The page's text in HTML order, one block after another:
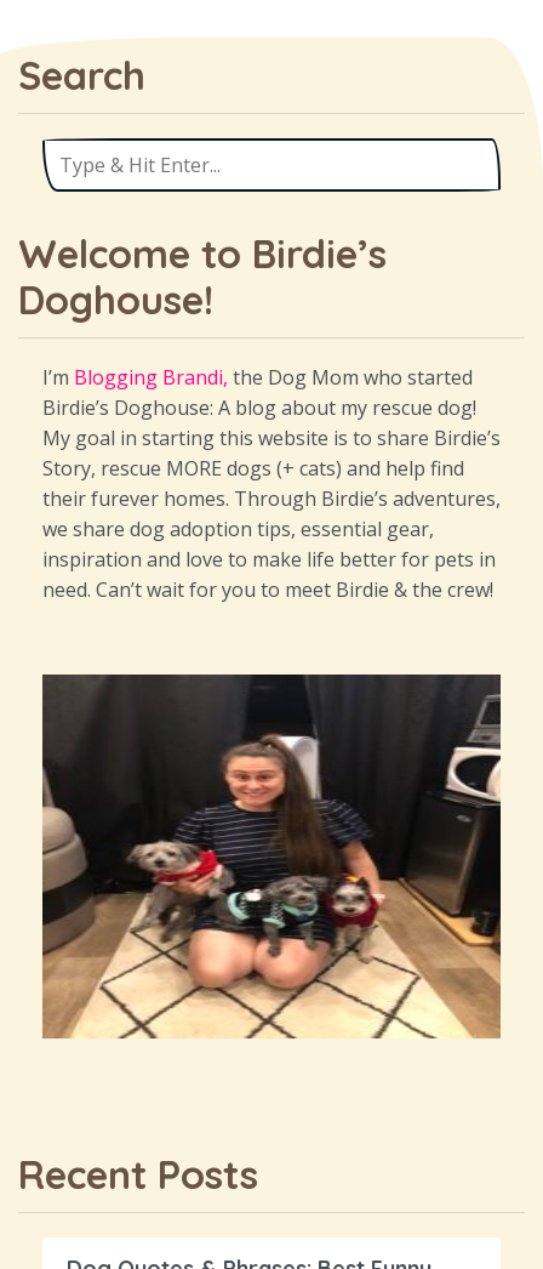
Search
Welcome to Birdie’s
Doghouse!
I’m Blogging Brandi, the Dog Mom who started
Birdie’s Doghouse: A blog about my rescue dog!
My goal in starting this website is to share Birdie’s
Story, rescue MORE dogs (+ cats) and help find
their furever homes. Through Birdie’s adventures,
we share dog adoption tips, essential gear,
inspiration and love to make life better for pets in
need. Can’t wait for you to meet Birdie & the crew!
Recent Posts